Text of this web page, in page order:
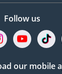
Follow us
our mobile